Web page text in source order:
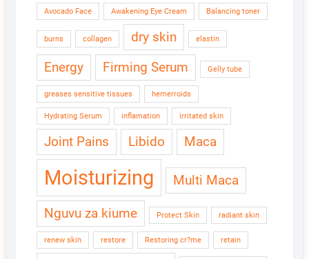
Avocado Face Awakening Eye Cream Balancing toner
burns collagen dry skin elastin
Energy Firming Serum Gelly tube
greases sensitive tissues hemerroids
Hydrating Serum inflamation irritated skin
Joint Pains Libido Maca
Moisturizing Multi Maca
Nguvu za kiume Protect Skin radiant skin
renew skin restore Restoring cr?me retain